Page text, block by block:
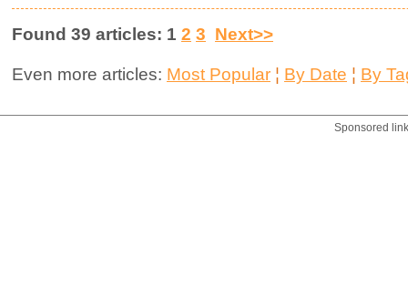
Found 39 articles: 1 2 3 Next>>
Even more articles: Most Popular ¦ By Date ¦ By
Sponsored